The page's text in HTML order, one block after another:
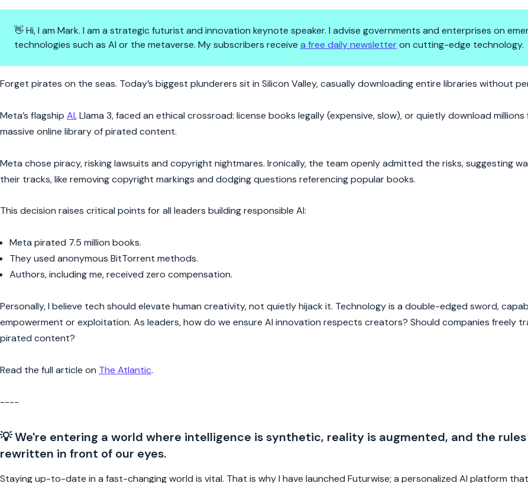
👋 Hi, I am Mark. I am a strategic futurist and innovation keynote speaker. I advise governments and enterprises on
technologies such as AI or the metaverse. My subscribers receive a free daily newsletteron cutting-edge technology.
Meta’s AI Just Raided Millions of Books—Is Creativity Next?
Forget pirates on the seas. Today’s biggest plunderers sit in Silicon Valley, casually downloading entire libraries without
Meta’s flagship AI, Llama 3, faced an ethical crossroad: license books legally (expensive, slow), or quietly download millions
massive online library of pirated content.
Meta chose piracy, risking lawsuits and copyright nightmares. Ironically, the team openly admitted the risks, suggesting
their tracks, like removing copyright markings and dodging questions referencing popular books.
This decision raises critical points for all leaders building responsible AI:
Meta pirated 7.5 million books.
They used anonymous BitTorrent methods.
Authors, including me, received zero compensation.
Personally, I believe tech should elevate human creativity, not quietly hijack it. Technology is a double-edged sword,
empowerment or exploitation. As leaders, how do we ensure AI innovation respects creators? Should companies freely
pirated content?
Read the full article on The Atlantic.
----
💡 We're entering a world where intelligence is synthetic, reality is augmented, and the
rewritten in front of our eyes.
Staying up-to-date in a fast-changing world is vital. That is why I have launched Futurwise; a personalized AI platform